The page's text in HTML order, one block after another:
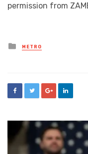
permission from
Posted
in
METRO